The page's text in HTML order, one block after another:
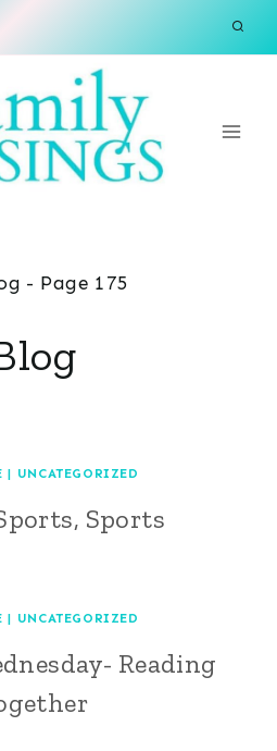
- Page 175
| UNCATEGORIZED
Sports
| UNCATEGORIZED
Reading